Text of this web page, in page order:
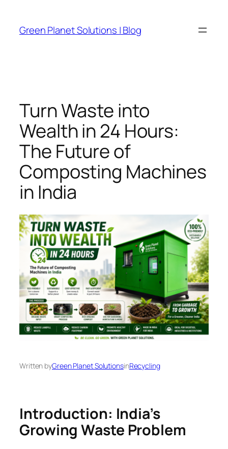
content
Green Planet Solutions | Blog
Turn Waste into
Wealth in 24 Hours:
The Future of
Composting Machines
in India
Written byGreen Planet SolutionsinRecycling
Introduction: India’s
Growing Waste Problem